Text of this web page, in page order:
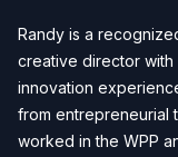
Randy is a
creative director
innovation
from entrepreneurial
worked in the WPP